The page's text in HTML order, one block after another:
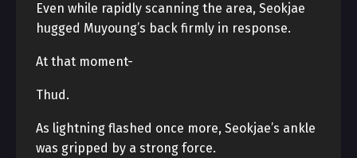
Even while rapidly scanning the area, Seokjae
hugged Muyoung’s back firmly in response.
At that moment-
Thud.
As lightning flashed once more, Seokjae’s ankle
was gripped by a strong force.